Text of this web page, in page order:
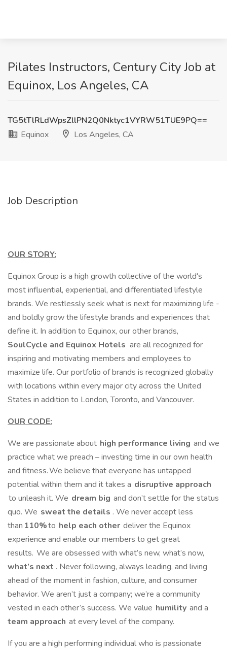
Pilates Instructors, Century City Job at
Equinox, Los Angeles, CA
TG5tTlRLdWpsZllPN2Q0Nktyc1VYRW51TUE9PQ==
Equinox
Los Angeles, CA
Job Description
OUR STORY:
Equinox Group is a high growth collective of the world's
most influential, experiential, and differentiated lifestyle
brands. We restlessly seek what is next for maximizing life -
and boldly grow the lifestyle brands and experiences that
define it. In addition to Equinox, our other brands,
SoulCycle and Equinox Hotels are all recognized for
inspiring and motivating members and employees to
maximize life. Our portfolio of brands is recognized globally
with locations within every major city across the United
States in addition to London, Toronto, and Vancouver.
OUR CODE:
We are passionate about high performance living and we
practice what we preach – investing time in our own health
and fitness. We believe that everyone has untapped
potential within them and it takes a disruptive approach
to unleash it. We dream big and don’t settle for the status
quo. We sweat the details . We never accept less
than 110%to help each other deliver the Equinox
experience and enable our members to get great
results. We are obsessed with what’s new, what’s now,
what’s next . Never following, always leading, and living
ahead of the moment in fashion, culture, and consumer
behavior. We aren’t just a company; we’re a community
vested in each other’s success. We value humility and a
team approach at every level of the company.
If you are a high performing individual who is passionate